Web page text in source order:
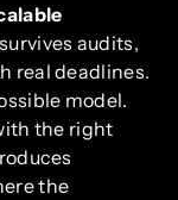
audits,
real deadlines.
model.
the right
the